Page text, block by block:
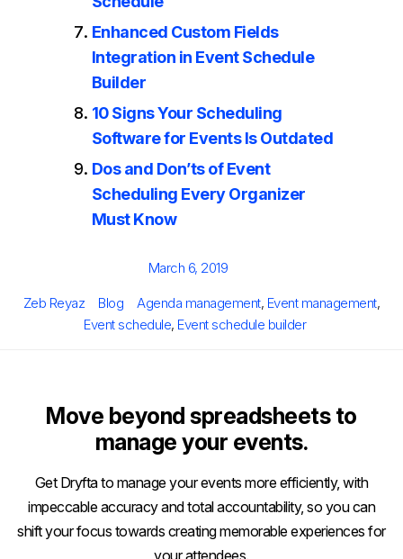
Enhanced Custom Fields
Integration in Event Schedule
Builder
10 Signs Your Scheduling
Software for Events Is Outdated
Dos and Don’ts of Event
Scheduling Every Organizer
Must Know
Posted
March 6, 2019
Author
Zeb Reyaz Categories
Blog Tags
Agenda management, Event management,
Event schedule, Event schedule builder
Move beyond spreadsheets to
manage your events.
Get Dryfta to manage your events more efficiently, with
impeccable accuracy and total accountability, so you can
shift your focus towards creating memorable experiences for